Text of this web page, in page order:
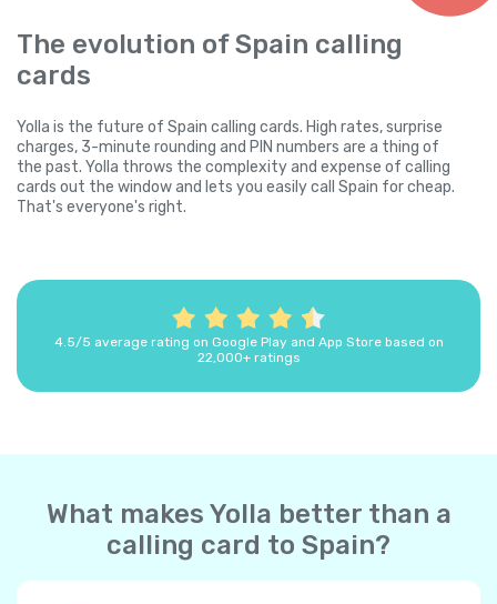
The evolution of Spain calling
cards
Yolla is the future of Spain calling cards. High rates, surprise
charges, 3-minute rounding and PIN numbers are a thing of
the past. Yolla throws the complexity and expense of calling
cards out the window and lets you easily call Spain for cheap.
That's everyone's right.
4.5/5 average rating on Google Play and App Store based on
22,000+ ratings
What makes Yolla better than a
calling card to Spain?